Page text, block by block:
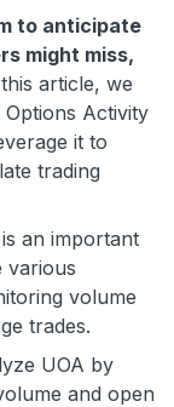
to anticipate
might miss,
article, we
Activity
it to
trading
an important
various
volume
trades.
UOA by
and open